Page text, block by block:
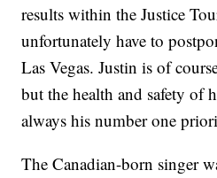
results within the Justice
unfortunately have to
Las Vegas. Justin is of
but the health and safety of
always his number one
The Canadian-born singer